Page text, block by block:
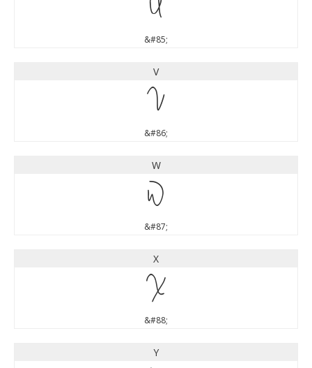
U
&#85;
V
V
&#86;
W
W
&#87;
X
X
&#88;
Y